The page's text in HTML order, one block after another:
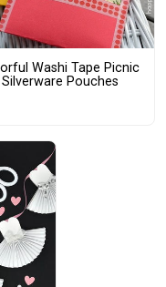
Washi Tape Picnic
Silverware Pouches